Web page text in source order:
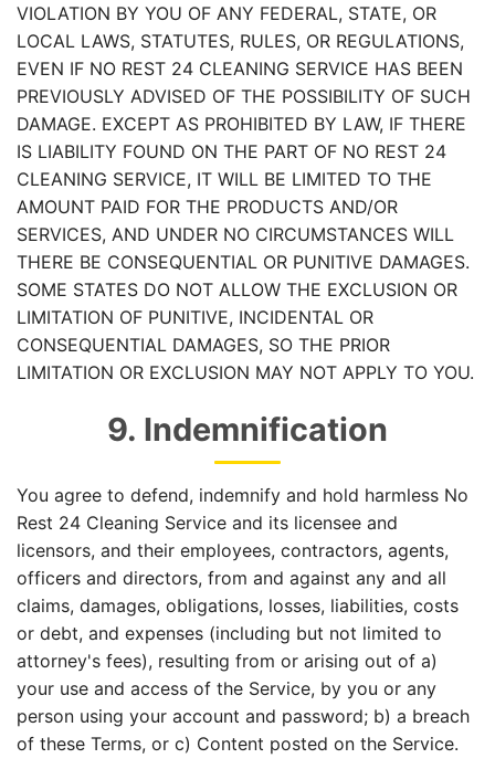
VIOLATION BY YOU OF ANY FEDERAL, STATE, OR
LOCAL LAWS, STATUTES, RULES, OR REGULATIONS,
EVEN IF NO REST 24 CLEANING SERVICE HAS BEEN
PREVIOUSLY ADVISED OF THE POSSIBILITY OF SUCH
DAMAGE. EXCEPT AS PROHIBITED BY LAW, IF THERE
IS LIABILITY FOUND ON THE PART OF NO REST 24
CLEANING SERVICE, IT WILL BE LIMITED TO THE
AMOUNT PAID FOR THE PRODUCTS AND/OR
SERVICES, AND UNDER NO CIRCUMSTANCES WILL
THERE BE CONSEQUENTIAL OR PUNITIVE DAMAGES.
SOME STATES DO NOT ALLOW THE EXCLUSION OR
LIMITATION OF PUNITIVE, INCIDENTAL OR
CONSEQUENTIAL DAMAGES, SO THE PRIOR
LIMITATION OR EXCLUSION MAY NOT APPLY TO YOU.
9. Indemnification
You agree to defend, indemnify and hold harmless No
Rest 24 Cleaning Service and its licensee and
licensors, and their employees, contractors, agents,
officers and directors, from and against any and all
claims, damages, obligations, losses, liabilities, costs
or debt, and expenses (including but not limited to
attorney's fees), resulting from or arising out of a)
your use and access of the Service, by you or any
person using your account and password; b) a breach
of these Terms, or c) Content posted on the Service.